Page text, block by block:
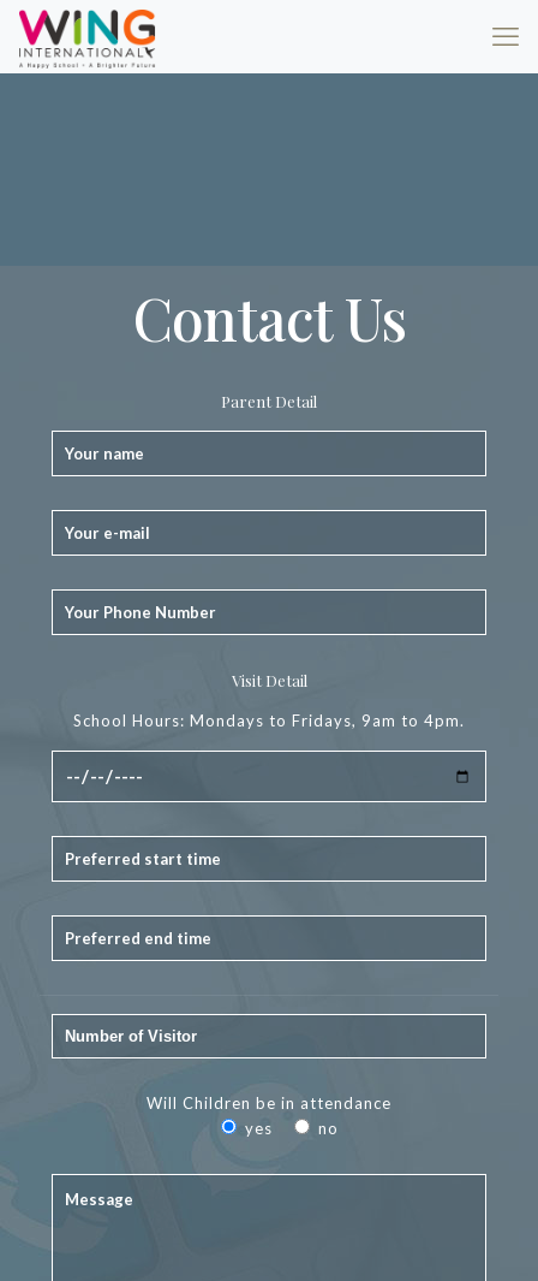
Contact Us
Parent Detail
Visit Detail
School Hours: Mondays to Fridays, 9am to 4pm.
Will Children be in attendance
yes
no